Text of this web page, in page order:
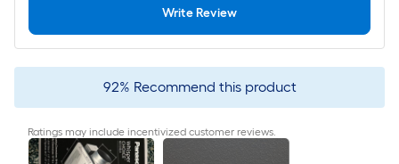
Write Review
92% Recommend this product
Ratings may include incentivized customer reviews.